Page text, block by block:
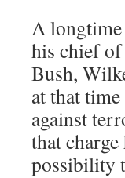
A
his chief of
Bush,
at that
against
that
possibility